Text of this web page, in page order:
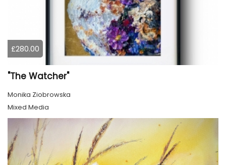
£280.00
"The Watcher"
Monika Ziobrowska
Mixed Media